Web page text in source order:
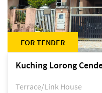
FOR TENDER
Terrace/Link House